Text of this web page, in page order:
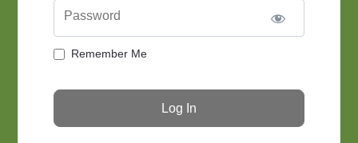
Password
Remember Me